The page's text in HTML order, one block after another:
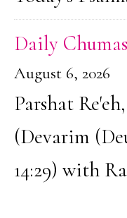
Daily
August 6, 2026
Parshat
(Devarim
14:29) with